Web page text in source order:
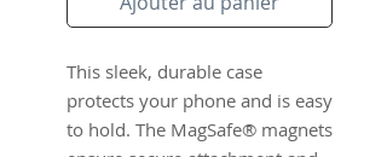
This sleek, durable case
protects your phone and is easy
to hold. The MagSafe® magnets